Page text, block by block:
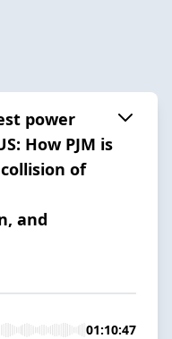
power
How PJM is
of
and
01:10:47